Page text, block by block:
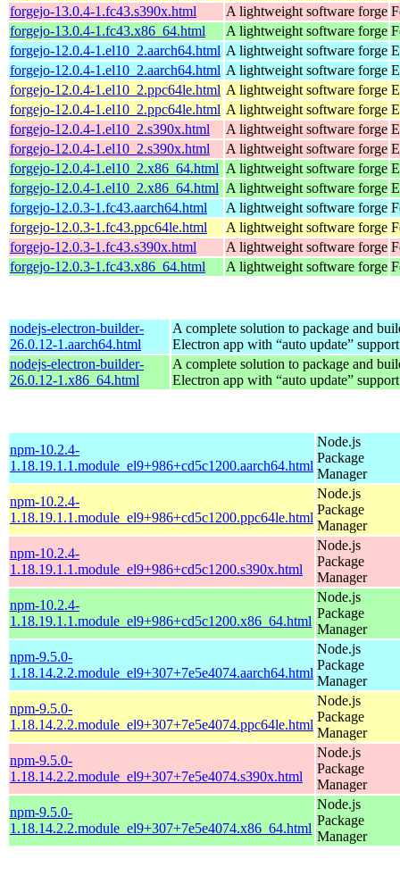
forgejo-13.0.4-1.fc43.s390x.html
A lightweight software forge
forgejo-13.0.4-1.fc43.x86_64.html
A lightweight software forge
forgejo-12.0.4-1.el10_2.aarch64.html A lightweight software forge
forgejo-12.0.4-1.el10_2.aarch64.html A lightweight software forge
forgejo-12.0.4-1.el10_2.ppc64le.html A lightweight software forge
forgejo-12.0.4-1.el10_2.ppc64le.html A lightweight software forge
forgejo-12.0.4-1.el10_2.s390x.html
A lightweight software forge
forgejo-12.0.4-1.el10_2.s390x.html
A lightweight software forge
forgejo-12.0.4-1.el10_2.x86_64.html A lightweight software forge
forgejo-12.0.4-1.el10_2.x86_64.html A lightweight software forge
forgejo-12.0.3-1.fc43.aarch64.html
A lightweight software forge
forgejo-12.0.3-1.fc43.ppc64le.html
A lightweight software forge
forgejo-12.0.3-1.fc43.s390x.html
A lightweight software forge
forgejo-12.0.3-1.fc43.x86_64.html
A lightweight software forge
nodejs-electron-builder-
26.0.12-1.aarch64.html
A complete solution to package and
Electron app with “auto update”
nodejs-electron-builder-
26.0.12-1.x86_64.html
A complete solution to package and
Electron app with “auto update”
npm-10.2.4-
1.18.19.1.1.module_el9+986+cd5c1200.aarch64.html
Node.js
Package
Manager
npm-10.2.4-
1.18.19.1.1.module_el9+986+cd5c1200.ppc64le.html
Node.js
Package
Manager
npm-10.2.4-
1.18.19.1.1.module_el9+986+cd5c1200.s390x.html
Node.js
Package
Manager
npm-10.2.4-
1.18.19.1.1.module_el9+986+cd5c1200.x86_64.html
Node.js
Package
Manager
npm-9.5.0-
1.18.14.2.2.module_el9+307+7e5e4074.aarch64.html
Node.js
Package
Manager
npm-9.5.0-
1.18.14.2.2.module_el9+307+7e5e4074.ppc64le.html
Node.js
Package
Manager
npm-9.5.0-
1.18.14.2.2.module_el9+307+7e5e4074.s390x.html
Node.js
Package
Manager
npm-9.5.0-
1.18.14.2.2.module_el9+307+7e5e4074.x86_64.html
Node.js
Package
Manager